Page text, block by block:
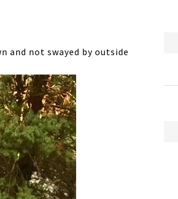
and not swayed by outside